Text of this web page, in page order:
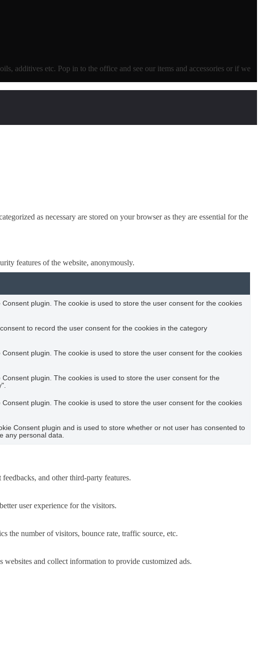
additives etc. Pop in to the office and see our items and accessories or if we
as necessary are stored on your browser as they are essential for the
features of the website, anonymously.
plugin. The cookie is used to store the user consent for the cookies
to record the user consent for the cookies in the category
plugin. The cookie is used to store the user consent for the cookies
plugin. The cookies is used to store the user consent for the
plugin. The cookie is used to store the user consent for the cookies
Consent plugin and is used to store whether or not user has consented to
any personal data.
and other third-party features.
user experience for the visitors.
the number of visitors, bounce rate, traffic source, etc.
and collect information to provide customized ads.